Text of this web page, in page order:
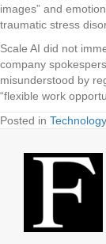
images” and
traumatic stress
Scale AI did not
company
misunderstood by
“flexible work
Posted in Technology